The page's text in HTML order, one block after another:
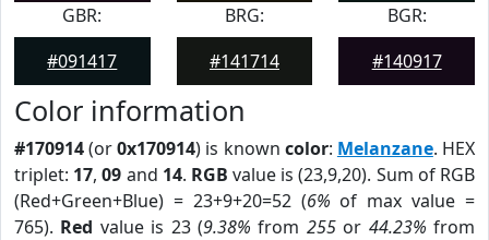
GBR:
#091417
BRG:
#141714
BGR:
#140917
Color information
#170914(or0x170914) is known color: Melanzane. HEX
triplet: 17,09 and 14. RGB value is (23,9,20). Sum of RGB
(Red+Green+Blue) = 23+9+20=52 (6% of max value =
765). Red value is 23 (9.38% from 255or 44.23% from